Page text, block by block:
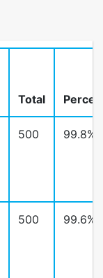
Total
500 99.8%
500 99.6%